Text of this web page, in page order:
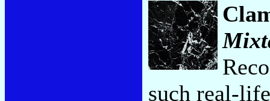
such real-